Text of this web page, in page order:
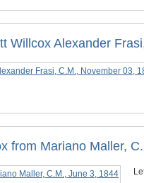
Willcox Alexander
from Mariano Maller,